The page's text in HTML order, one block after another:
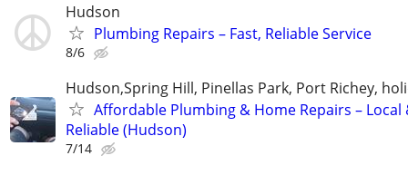
Hudson
Plumbing Repairs – Fast, Reliable Service
8/6
Hudson,Spring Hill, Pinellas Park, Port Richey,
Affordable Plumbing & Home Repairs – Local
Reliable (Hudson)
7/14